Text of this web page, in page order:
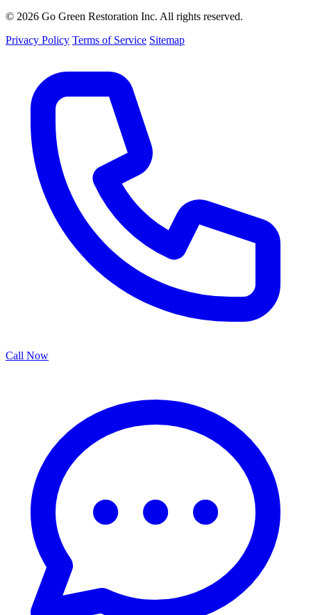
© 2026 Go Green Restoration Inc. All rights reserved.
Privacy Policy Terms of Service Sitemap
Call Now